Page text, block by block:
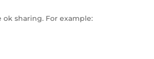
sharing. For example: